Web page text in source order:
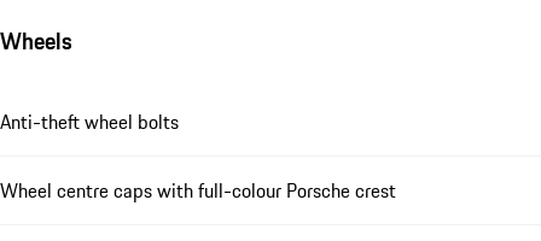
Wheels
Anti-theft wheel bolts
Wheel centre caps with full-colour Porsche crest